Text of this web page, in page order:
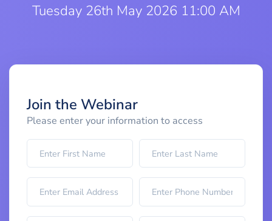
Tuesday 26th May 2026 11:00 AM
Join the Webinar
Please enter your information to access